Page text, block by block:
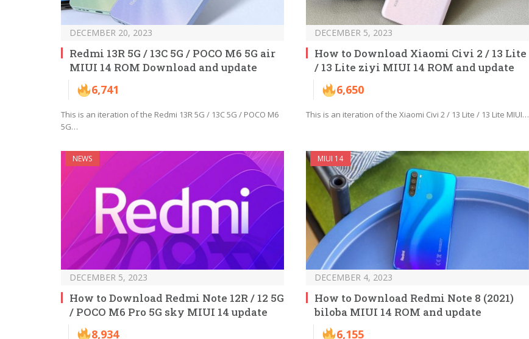
DECEMBER 20, 2023
Redmi 13R 5G / 13C 5G / POCO M6 5G air
MIUI 14 ROM Download and update
6,741
This is an iteration of the Redmi 13R 5G / 13C 5G / POCO M6
5G…
DECEMBER 5, 2023
How to Download Xiaomi Civi 2 / 13 Lite
/ 13 Lite ziyi MIUI 14 ROM and update
6,650
This is an iteration of the Xiaomi Civi 2 / 13 Lite / 13 Lite MIUI…
NEWS
DECEMBER 5, 2023
How to Download Redmi Note 12R / 12 5G
/ POCO M6 Pro 5G sky MIUI 14 update
8,934
MIUI 14
DECEMBER 4, 2023
How to Download Redmi Note 8 (2021)
biloba MIUI 14 ROM and update
6,155